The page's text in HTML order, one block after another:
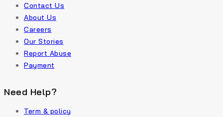
Contact Us
About Us
Careers
Our Stories
Report Abuse
Payment
Need Help?
Term & policy